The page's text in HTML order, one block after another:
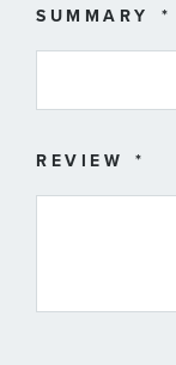
SUMMARY
REVIEW